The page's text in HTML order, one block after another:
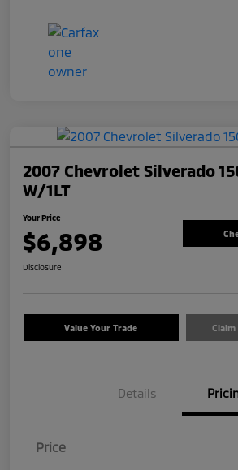
2007 Chevrolet Silverado
W/1LT
Your Price
$6,898
Disclosure
Value Your Trade
Details
Price